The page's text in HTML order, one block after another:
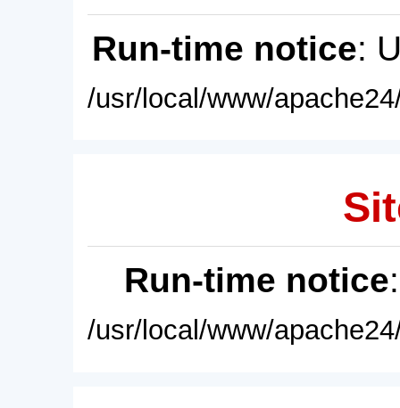
Run-time notice:
/usr/local/www/
Run-time notice
/usr/local/www/